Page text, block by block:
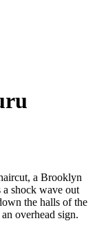
a Brooklyn
shock wave out
the halls of the
overhead sign.